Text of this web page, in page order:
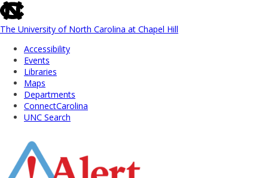
skip
to
the
global
utility
The University of North Carolina at Chapel Hill
Accessibility
Events
Libraries
Maps
Departments
ConnectCarolina
UNC Search
Main